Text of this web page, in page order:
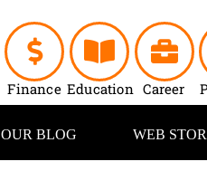
Finance Education Career
OUR BLOG WEB